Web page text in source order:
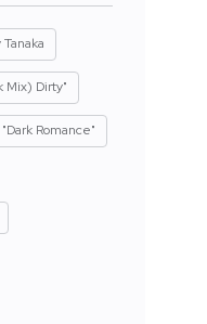
Mix) Dirty"
"Dark Romance"